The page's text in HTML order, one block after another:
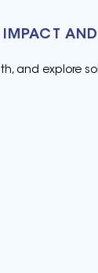
and explore